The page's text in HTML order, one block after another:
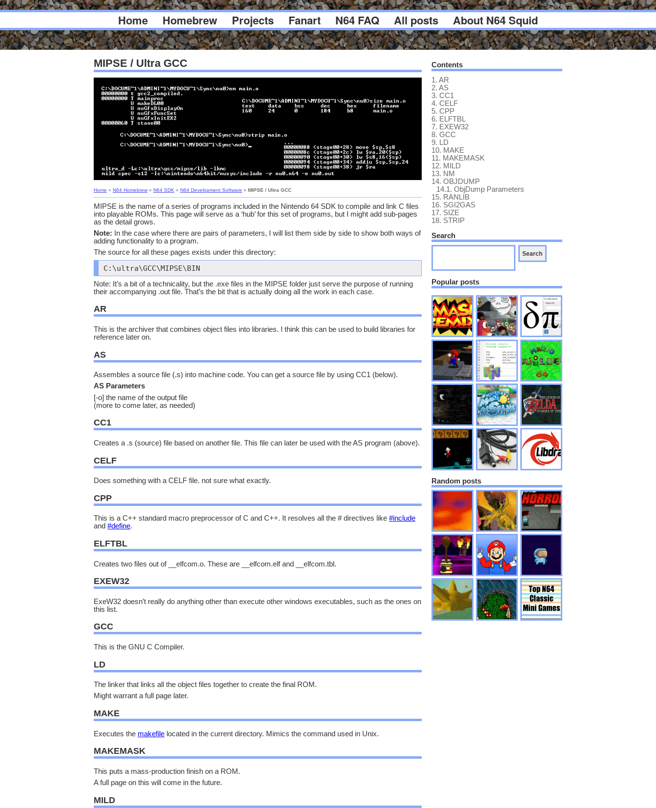
Home Homebrew Projects Fanart N64 FAQ All posts About N64 Squid
MIPSE / Ultra GCC
Home » N64 Homebrew » N64 SDK » N64 Development Software » MIPSE / Ultra GCC
MIPSE is the name of a series of programs included in the Nintendo 64 SDK to compile and link C files
into playable ROMs. This page will serve as a ‘hub’ for this set of programs, but I might add sub-pages
as the detail grows.
Note: In the case where there are pairs of parameters, I will list them side by side to show both ways of
adding functionality to a program.
The source for all these pages exists under this directory:
C:\ultra\GCC\MIPSE\BIN
Note: It’s a bit of a technicality, but the .exe files in the MIPSE folder just serve the purpose of running
their accompanying .out file. That’s the bit that is actually doing all the work in each case.
AR
This is the archiver that combines object files into libraries. I think this can be used to build libraries for
reference later on.
AS
Assembles a source file (.s) into machine code. You can get a source file by using CC1 (below).
AS Parameters
[-o] the name of the output file
(more to come later, as needed)
CC1
Creates a .s (source) file based on another file. This file can later be used with the AS program (above).
CELF
Does something with a CELF file. not sure what exactly.
CPP
This is a C++ standard macro preprocessor of C and C++. It resolves all the # directives like #include
and #define.
ELFTBL
Creates two files out of __elfcom.o. These are __elfcom.elf and __elfcom.tbl.
EXEW32
ExeW32 doesn’t really do anything other than execute other windows executables, such as the ones on
this list.
GCC
This is the GNU C Compiler.
LD
The linker that links all the object files together to create the final ROM.
Might warrant a full page later.
MAKE
Executes the makefile located in the current directory. Mimics the command used in Unix.
MAKEMASK
This puts a mass-production finish on a ROM.
A full page on this will come in the future.
MILD
Contents
1. AR
2. AS
3. CC1
4. CELF
5. CPP
6. ELFTBL
7. EXEW32
8. GCC
9. LD
10. MAKE
11. MAKEMASK
12. MILD
13. NM
14. OBJDUMP
14.1. ObjDump Parameters
15. RANLIB
16. SGI2GAS
17. SIZE
18. STRIP
Search
Popular posts
Random posts